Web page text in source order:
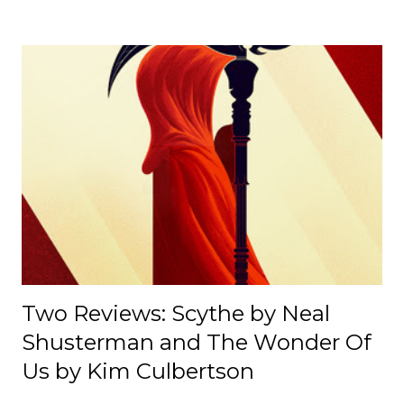
appearance of neutrality. [ Read Article → ] --------------------
-------------------------------- 📄 The Mexico E-Prix: A Debrief |
Race Recap A debrief of all the on-track action at the
Mexico E-Prix. [ Read Article → ] ---------------------------------
------------------- 📄Breaking News: DS Automobiles
Leaving Formula E After Season 12 Breaking News |
Motorsport News Announcement of DS Automobiles
leaving Formula E after the current season. [ Read Article
→ ] --...
Two Reviews: Scythe by Neal
Shusterman and The Wonder Of
Us by Kim Culbertson